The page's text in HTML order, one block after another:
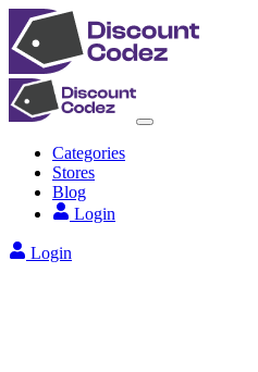
Categories
Stores
Blog
Login
Login